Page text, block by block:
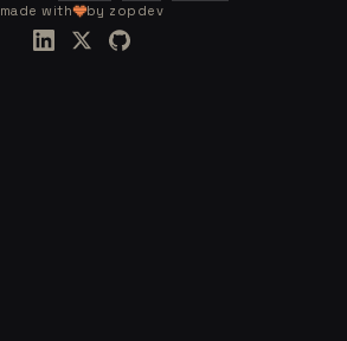
made with
by zopdev